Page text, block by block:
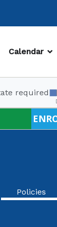
ABOUT US
Calendar
required
Policies